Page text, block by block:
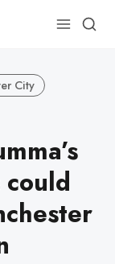
City